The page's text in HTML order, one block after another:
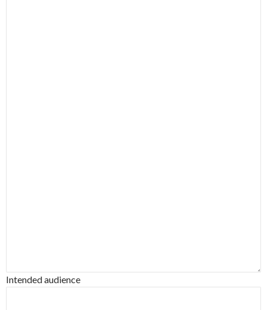
Intended audience